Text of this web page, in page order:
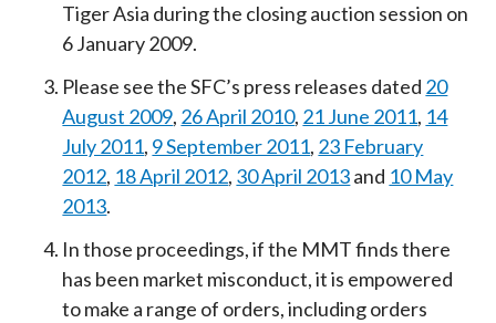
Tiger Asia during the closing auction session on
6 January 2009.
Please see the SFC’s press releases dated 20
August 2009, 26 April 2010, 21 June 2011, 14
July 2011, 9 September 2011, 23 February
2012, 18 April 2012, 30 April 2013and 10 May
2013.
In those proceedings, if the MMT finds there
has been market misconduct, it is empowered
to make a range of orders, including orders